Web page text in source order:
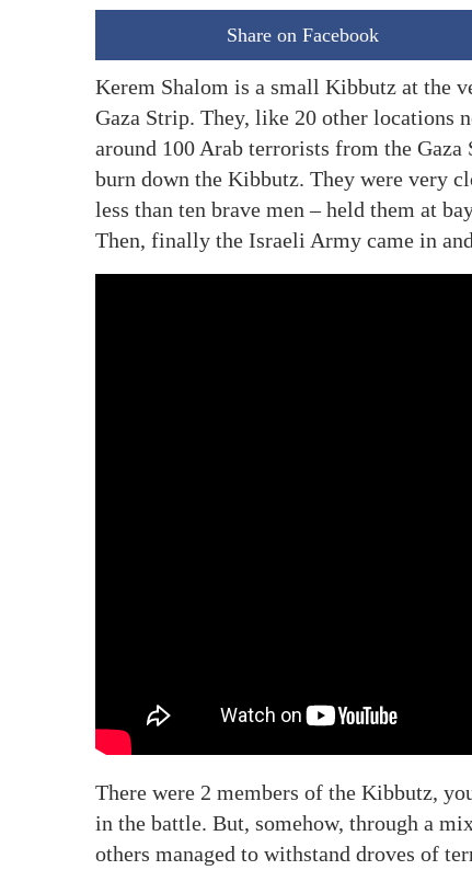
Share on Facebook
Kerem Shalom is a small Kibbutz at the
Gaza Strip. They, like 20 other locations
around 100 Arab terrorists from the
burn down the Kibbutz. They were very
less than ten brave men – held them at
Then, finally the Israeli Army came in
There were 2 members of the Kibbutz,
in the battle. But, somehow, through a
others managed to withstand droves of